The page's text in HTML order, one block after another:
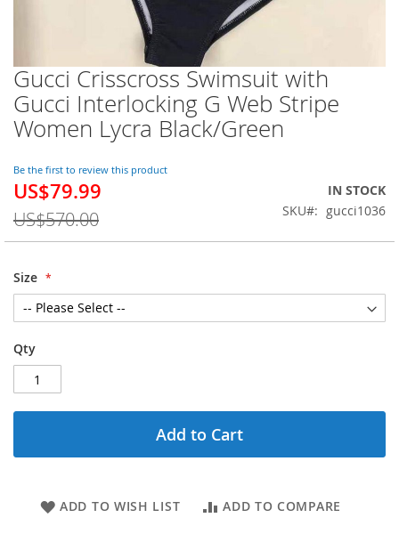
Gucci Crisscross Swimsuit with
Gucci Interlocking G Web Stripe
Women Lycra Black/Green
Be the first to review this product
Special
US$79.99
US$570.00
IN STOCK
SKU
gucci1036
Size
Qty
Add to Cart
ADD TO WISH LIST ADD TO COMPARE
Skip
to
the
beginning
the
images
gallery